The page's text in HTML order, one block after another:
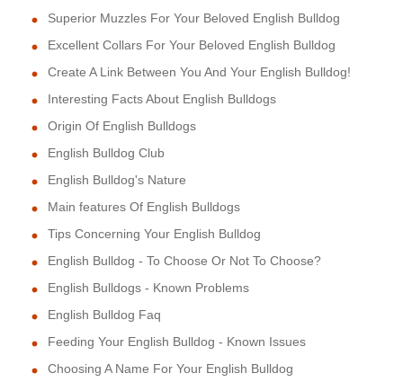
Superior Muzzles For Your Beloved English Bulldog
Excellent Collars For Your Beloved English Bulldog
Create A Link Between You And Your English Bulldog!
Interesting Facts About English Bulldogs
Origin Of English Bulldogs
English Bulldog Club
English Bulldog's Nature
Main features Of English Bulldogs
Tips Concerning Your English Bulldog
English Bulldog - To Choose Or Not To Choose?
English Bulldogs - Known Problems
English Bulldog Faq
Feeding Your English Bulldog - Known Issues
Choosing A Name For Your English Bulldog